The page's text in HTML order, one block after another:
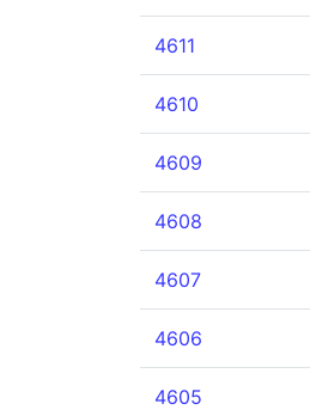
4611
4610
4609
4608
4607
4606
4605